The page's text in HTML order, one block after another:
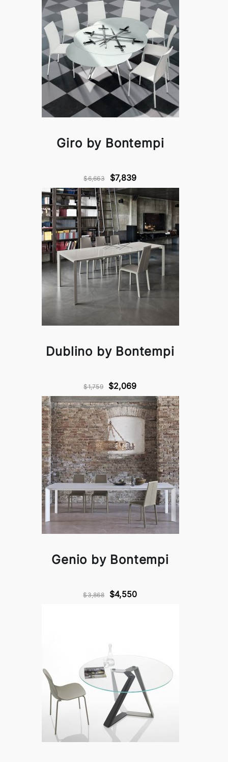
Giro by Bontempi
$6,663 $7,839
Dublino by Bontempi
$1,759 $2,069
Genio by Bontempi
$3,868 $4,550